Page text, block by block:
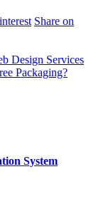
Share on
Design Services
Packaging?
System